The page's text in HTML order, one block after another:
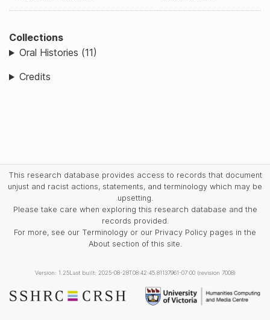
Collections
Oral Histories (11)
Credits
This research database provides access to records that document
unjust and racist actions, statements, and terminology which may be
upsetting.
Please take care when exploring this research database and the
records provided.
For more, see our Terminology or our Privacy Policy pages in the
About section of this site.
Version: 1.25Last built: 2025-08-28T08:42:45.81137961-07:00 (revision 7008)